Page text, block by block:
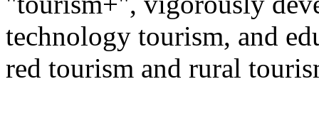
technology tourism, and
red tourism and rural